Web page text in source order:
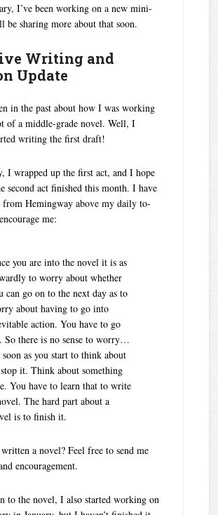
I’ve been working on a new mini-
be sharing more about that soon.
Writing and
Update
in the past about how I was working
of a middle-grade novel. Well, I
writing the first draft!
I wrapped up the first act, and I hope
second act finished this month. I have
from Hemingway above my daily to-
me:
you are into the novel it is as
to worry about whether
can go on to the next day as to
about having to go into
action. You have to go
So there is no sense to worry…
soon as you start to think about
it. Think about something
You have to learn that to write
The hard part about a
is to finish it.
a novel? Feel free to send me
encouragement.
to the novel, I also started working on